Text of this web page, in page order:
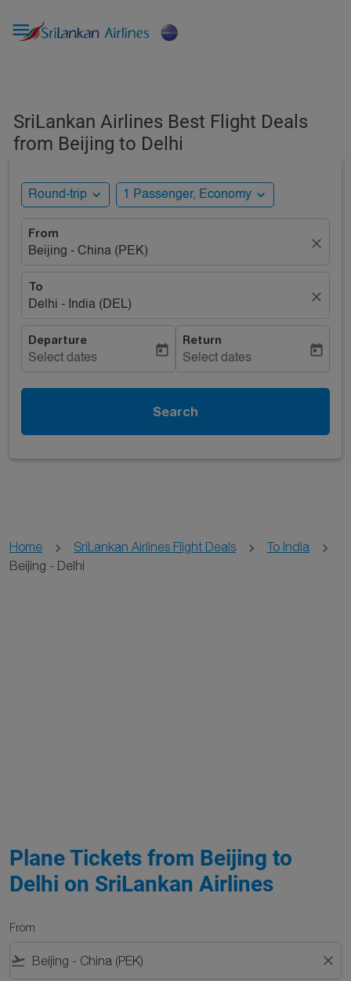

SriLankan Airlines Best Flight Deals
from Beijing to Delhi
Round-trip expand_more 1 Passenger, Economy expand_more
From
Beijing - China (PEK)
close
To
Delhi - India (DEL)
close
Departure
Select dates
today
Return
Select dates
today
Search
Home SriLankan Airlines Flight Deals
To India
Beijing - Delhi
Plane Tickets from Beijing to
Delhi on SriLankan Airlines
From
flight_takeoff close